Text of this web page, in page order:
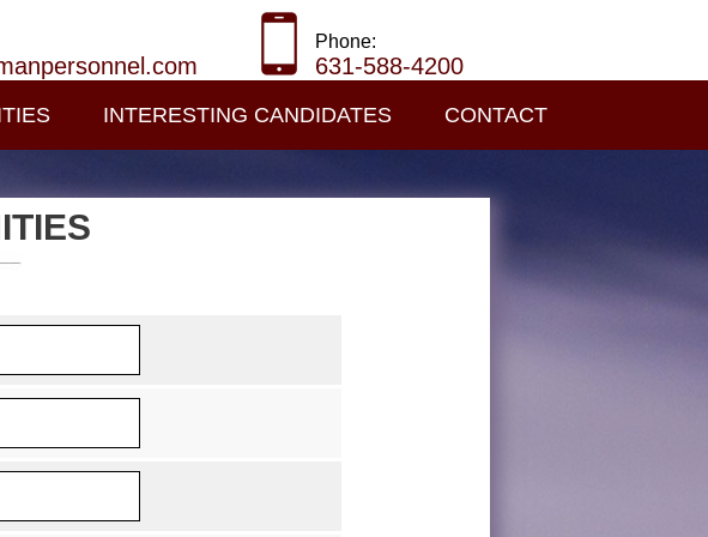
Phone:
631-588-4200
INTERESTING CANDIDATES CONTACT